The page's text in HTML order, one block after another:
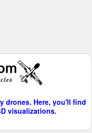
drones. Here, you'll find
visualizations.